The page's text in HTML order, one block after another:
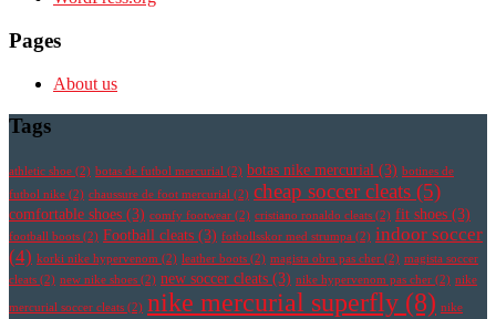
Pages
About us
Tags
athletic shoe (2) botas de futbol mercurial (2) botas nike mercurial (3) botines de
futbol nike (2) chaussure de foot mercurial (2) cheap soccer cleats (5)
comfortable shoes (3) comfy footwear (2) cristiano ronaldo cleats (2) fit shoes (3)
football boots (2) Football cleats (3) fotbollsskor med strumpa (2) indoor soccer
(4) korki nike hypervenom (2) leather boots (2) magista obra pas cher (2) magista soccer
cleats (2) new nike shoes (2) new soccer cleats (3) nike hypervenom pas cher (2) nike
mercurial soccer cleats (2) nike mercurial superfly (8) nike